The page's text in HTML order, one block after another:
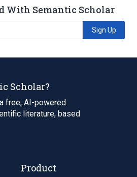
With Semantic Scholar
Sign Up
Scholar?
free, AI-powered
literature, based
Product